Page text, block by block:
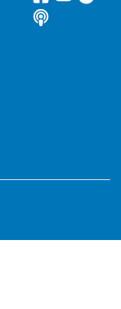
Listen to us